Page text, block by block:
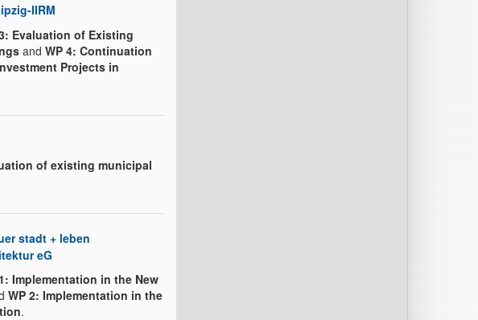
IIRM
Evaluation of Existing
and WP 4: Continuation
Projects in
of existing municipal
stadt + leben
eG
Implementation in the New
WP 2: Implementation in the
.